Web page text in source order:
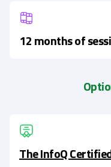
12 months of
The InfoQ